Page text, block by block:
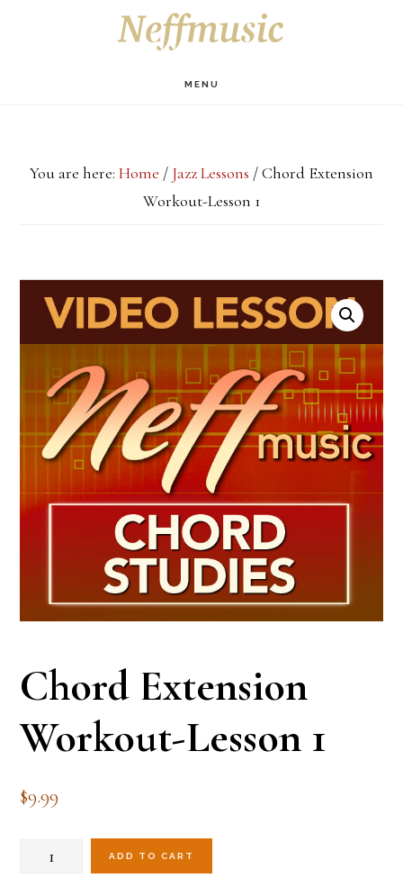
MENU
You are here: Home / Jazz Lessons /Chord Extension
Workout-Lesson 1
Chord Extension
Workout-Lesson 1
$9.99
Chord
ADD TO CART